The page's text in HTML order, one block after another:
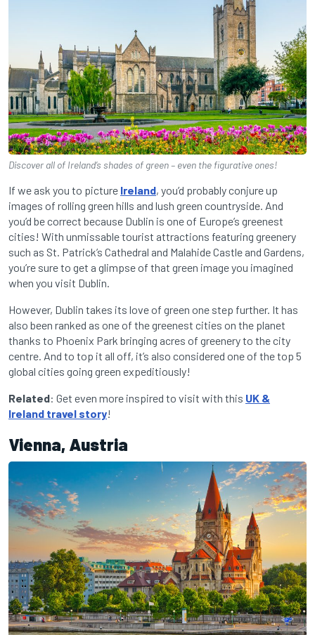
Discover all of Ireland’s shades of green – even the figurative ones!
If we ask you to picture Ireland, you’d probably conjure up
images of rolling green hills and lush green countryside. And
you’d be correct because Dublin is one of Europe’s greenest
cities! With unmissable tourist attractions featuring greenery
such as St. Patrick’s Cathedral and Malahide Castle and Gardens,
you’re sure to get a glimpse of that green image you imagined
when you visit Dublin.
However, Dublin takes its love of green one step further. It has
also been ranked as one of the greenest cities on the planet
thanks to Phoenix Park bringing acres of greenery to the city
centre. And to top it all off, it’s also considered one of the top 5
global cities going green expeditiously!
Related: Get even more inspired to visit with this UK &
Ireland travel story!
Vienna, Austria